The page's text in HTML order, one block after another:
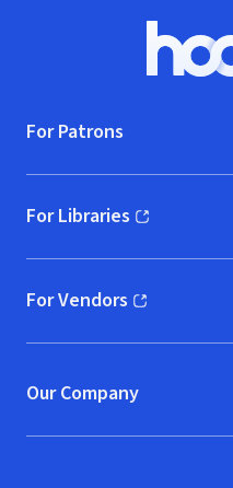
For Patrons
For Libraries
(opens in new window)
For Vendors
(opens in new window)
Our Company